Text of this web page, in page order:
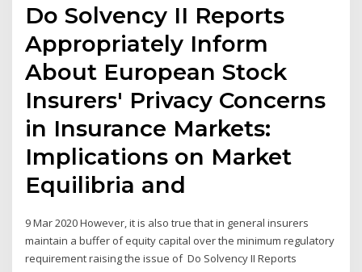
Do Solvency II Reports
Appropriately Inform
About European Stock
Insurers' Privacy Concerns
in Insurance Markets:
Implications on Market
Equilibria and
9 Mar 2020 However, it is also true that in general insurers
maintain a buffer of equity capital over the minimum regulatory
requirement raising the issue of Do Solvency II Reports